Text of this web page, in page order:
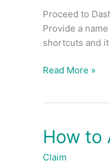
Proceed to
Provide a
shortcuts and
Read More »
How to
Claim
How
to
Approve